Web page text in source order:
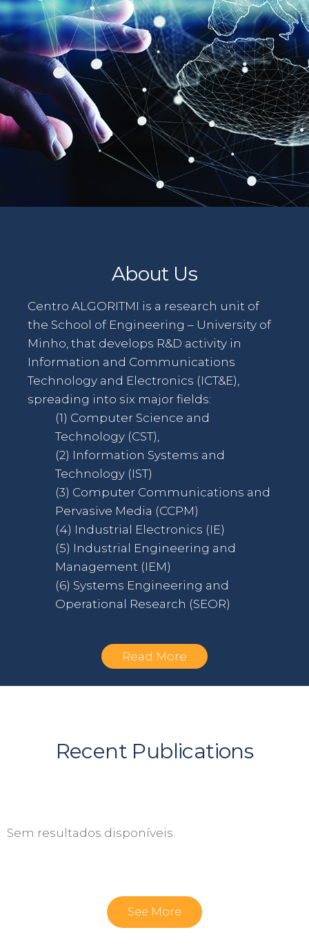
About Us
Centro ALGORITMI is a research unit of
the School of Engineering – University of
Minho, that develops R&D activity in
Information and Communications
Technology and Electronics (ICT&E),
spreading into six major fields:
(1) Computer Science and
Technology (CST),
(2) Information Systems and
Technology (IST)
(3) Computer Communications and
Pervasive Media (CCPM)
(4) Industrial Electronics (IE)
(5) Industrial Engineering and
Management (IEM)
(6) Systems Engineering and
Operational Research (SEOR)
Read More
Recent Publications
Sem resultados disponíveis.
See More